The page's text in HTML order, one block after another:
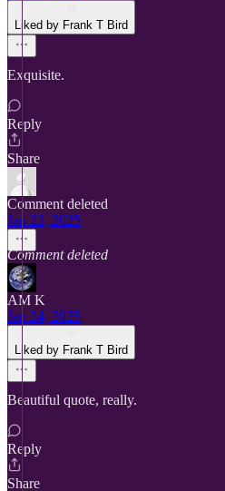
Liked by Frank T Bird
Exquisite.
Reply
Share
Comment deleted
Jan 22, 2025
Comment deleted
AM K
Jan 24, 2025
Liked by Frank T Bird
Beautiful quote, really.
Reply
Share